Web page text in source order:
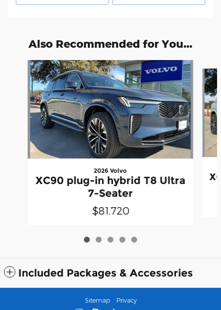
Also Recommended for You...
Slide 1 of 5
2026 Volvo
XC90 plug-in hybrid T8 Ultra
7-Seater
$81,720
Included Packages & Accessories
Sitemap Privacy